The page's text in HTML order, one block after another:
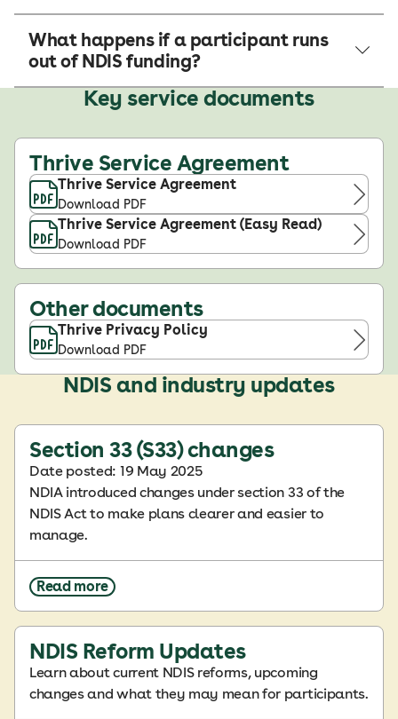
What happens if a participant runs
out of NDIS funding?
Key service documents
Thrive Service Agreement
Thrive Service Agreement
Download PDF
Thrive Service Agreement (Easy Read)
Download PDF
Other documents
Thrive Privacy Policy
Download PDF
NDIS and industry updates
Section 33 (S33) changes
Date posted: 19 May 2025
NDIA introduced changes under section 33 of the
NDIS Act to make plans clearer and easier to
manage.
Read more
NDIS Reform Updates
Learn about current NDIS reforms, upcoming
changes and what they may mean for participants.